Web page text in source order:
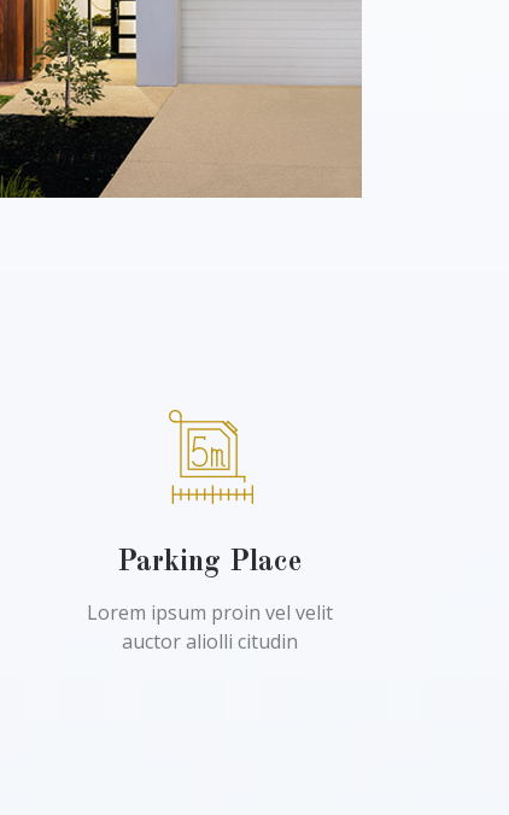
Parking Place
Lorem ipsum proin vel velit
auctor aliolli citudin